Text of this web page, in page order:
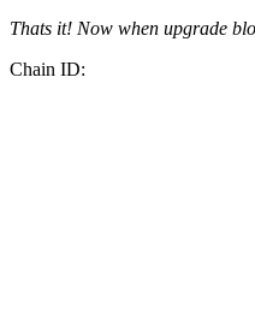
Thats it! Now when upgrade
Chain ID: